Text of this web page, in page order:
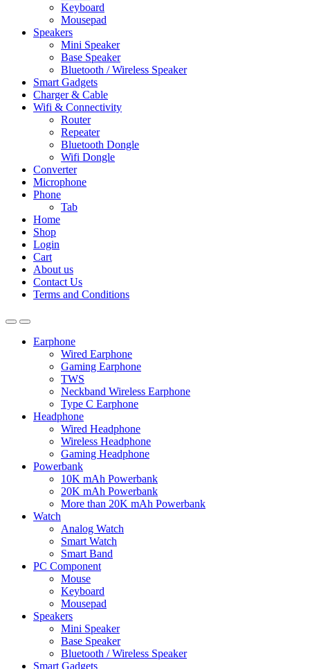
Keyboard
Mousepad
Speakers
Mini Speaker
Base Speaker
Bluetooth / Wireless Speaker
Smart Gadgets
Charger & Cable
Wifi & Connectivity
Router
Repeater
Bluetooth Dongle
Wifi Dongle
Converter
Microphone
Phone
Tab
Home
Shop
Login
Cart
About us
Contact Us
Terms and Conditions
Earphone
Wired Earphone
Gaming Earphone
TWS
Neckband Wireless Earphone
Type C Earphone
Headphone
Wired Headphone
Wireless Headphone
Gaming Headphone
Powerbank
10K mAh Powerbank
20K mAh Powerbank
More than 20K mAh Powerbank
Watch
Analog Watch
Smart Watch
Smart Band
PC Component
Mouse
Keyboard
Mousepad
Speakers
Mini Speaker
Base Speaker
Bluetooth / Wireless Speaker
Smart Gadgets